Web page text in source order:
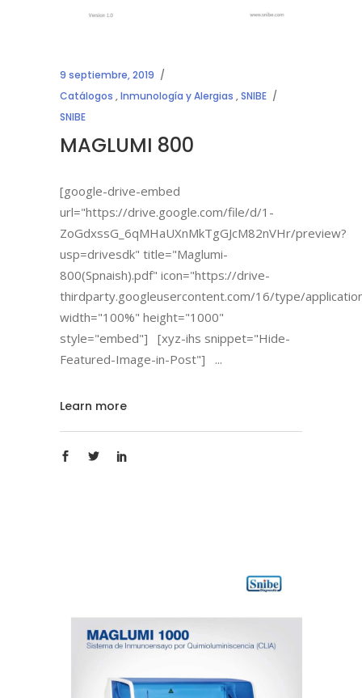
9 septiembre, 2019
Catálogos ,Inmunología y Alergias ,SNIBE
SNIBE
MAGLUMI 800
[google-drive-embed
url="https://drive.google.com/file/d/1-
ZoGdxssG_6qMHaUXnMkTgGJcM82nVHr/preview?
usp=drivesdk" title="Maglumi-
800(Spnaish).pdf" icon="https://drive-
thirdparty.googleusercontent.com/16/type/
width="100%" height="1000"
style="embed"] [xyz-ihs snippet="Hide-
Featured-Image-in-Post"]
Learn more